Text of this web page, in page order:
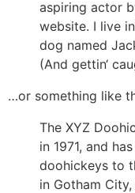
aspiring actor
website. I live
dog named
(And gettin‘
…or something like
The XYZ
in 1971, and
doohickeys to
in Gotham